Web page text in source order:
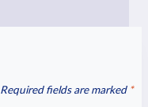
Required fields are marked *